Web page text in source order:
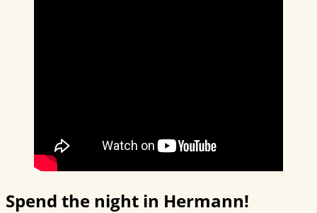
Spend the night in Hermann!